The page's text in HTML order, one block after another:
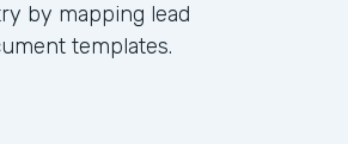
by mapping lead
templates.